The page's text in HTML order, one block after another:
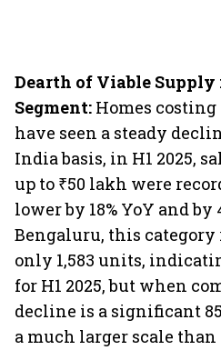
Dearth of Viable
Segment: Homes
have seen a steady
India basis, in H1 2025,
up to ₹50 lakh were
lower by 18% YoY and by
Bengaluru, this category
only 1,583 units,
for H1 2025, but when
decline is a significant
a much larger scale